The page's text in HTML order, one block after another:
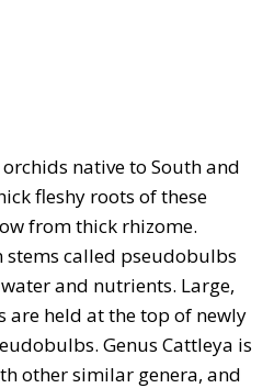
native to South and
fleshy roots of these
from thick rhizome.
stems called pseudobulbs
and nutrients. Large,
are held at the top of newly
Genus Cattleya is
other similar genera, and